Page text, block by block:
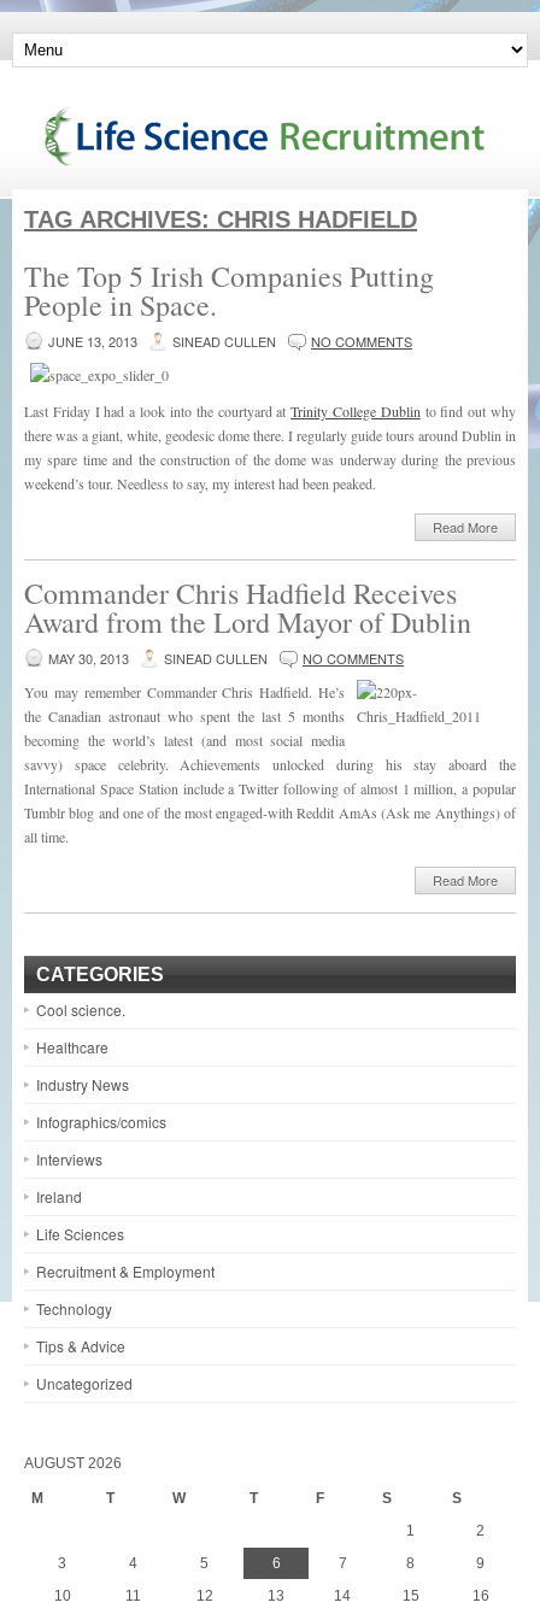
TAG ARCHIVES: CHRIS HADFIELD
The Top 5 Irish Companies Putting
People in Space.
JUNE 13, 2013 SINEAD CULLEN NO COMMENTS
Last Friday I had a look into the courtyard atTrinity College Dublinto find out why
there was a giant, white, geodesic dome there. I regularly guide tours around Dublin in
my spare time and the construction of the dome was underway during the previous
weekend’s tour. Needless to say, my interest had been peaked.
Read More
Commander Chris Hadfield Receives
Award from the Lord Mayor of Dublin
MAY 30, 2013 SINEAD CULLEN
NO COMMENTS
You may remember Commander Chris Hadfield. He’s
the Canadian astronaut who spent the last 5 months
becoming the world’s latest (and most social media
savvy) space celebrity. Achievements unlocked during his stay aboard the
International Space Station include a Twitter following of almost 1 million, a popular
Tumblr blog and one of the most engaged-with Reddit AmAs (Ask me Anythings) of
all time.
Read More
CATEGORIES
Cool science.
Healthcare
Industry News
Infographics/comics
Interviews
Ireland
Life Sciences
Recruitment & Employment
Technology
Tips & Advice
Uncategorized
AUGUST 2026
M T W T F S
S
1
2
3
4 5 6 7 8
9
10
11 12 13 14 15 16